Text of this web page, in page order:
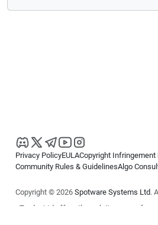
Privacy PolicyEULACopyright
Community Rules & GuidelinesAlgo
Copyright © 2026 Spotware Systems Ltd.
cTrader Ltd offers through its group of